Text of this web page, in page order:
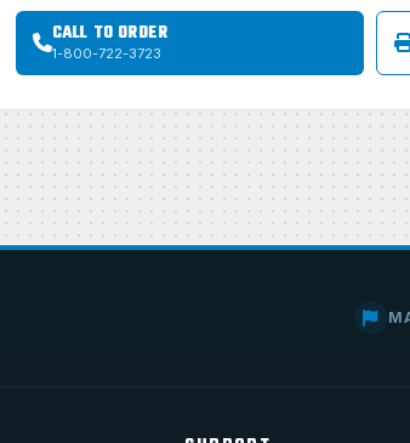
CALL TO ORDER
1-800-722-3723